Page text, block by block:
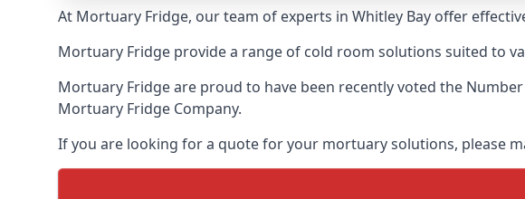
At Mortuary Fridge, our team of experts in Whitley Bay offer
Mortuary Fridge provide a range of cold room solutions suited to
Mortuary Fridge are proud to have been recently voted the
Mortuary Fridge Company.
If you are looking for a quote for your mortuary solutions, please